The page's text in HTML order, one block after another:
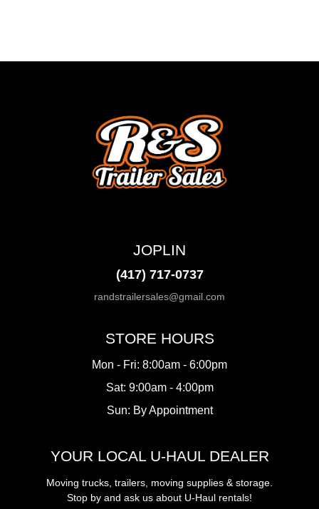
JOPLIN
(417) 717-0737
randstrailersales@gmail.com
STORE HOURS
Mon - Fri: 8:00am - 6:00pm
Sat: 9:00am - 4:00pm
Sun: By Appointment
YOUR LOCAL U-HAUL DEALER
Moving trucks, trailers, moving supplies & storage.
Stop by and ask us about U-Haul rentals!